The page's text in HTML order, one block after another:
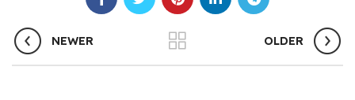
NEWER OLDER